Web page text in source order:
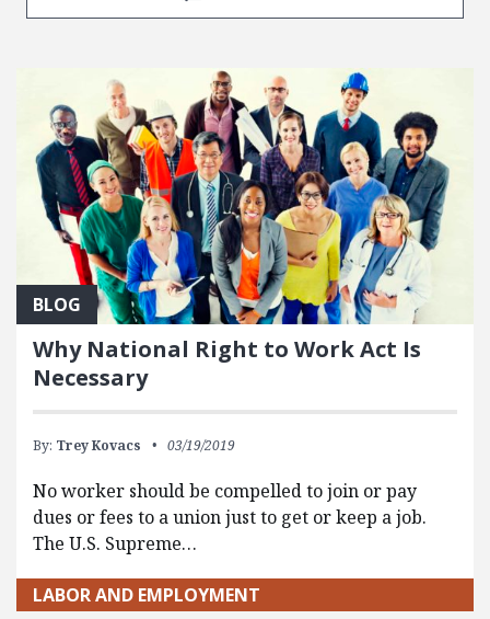
BLOG
Why National Right to Work Act Is
Necessary
By: Trey Kovacs 03/19/2019
No worker should be compelled to join or pay
dues or fees to a union just to get or keep a job.
The U.S. Supreme…
LABOR AND EMPLOYMENT